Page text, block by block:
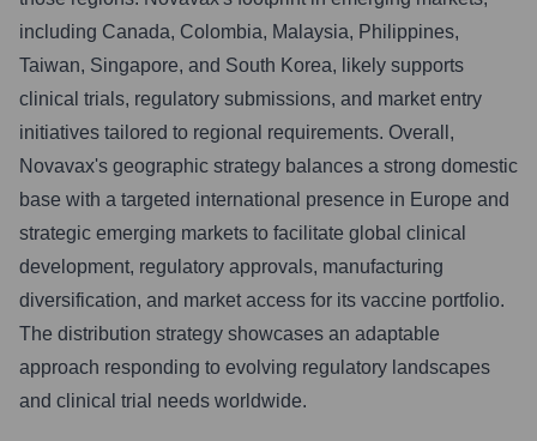
including Canada, Colombia, Malaysia, Philippines,
Taiwan, Singapore, and South Korea, likely supports
clinical trials, regulatory submissions, and market entry
initiatives tailored to regional requirements. Overall,
Novavax's geographic strategy balances a strong domestic
base with a targeted international presence in Europe and
strategic emerging markets to facilitate global clinical
development, regulatory approvals, manufacturing
diversification, and market access for its vaccine portfolio.
The distribution strategy showcases an adaptable
approach responding to evolving regulatory landscapes
and clinical trial needs worldwide.